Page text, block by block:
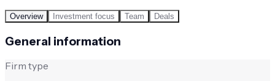
Overview Investment focus Team Deals
General information
Firm type